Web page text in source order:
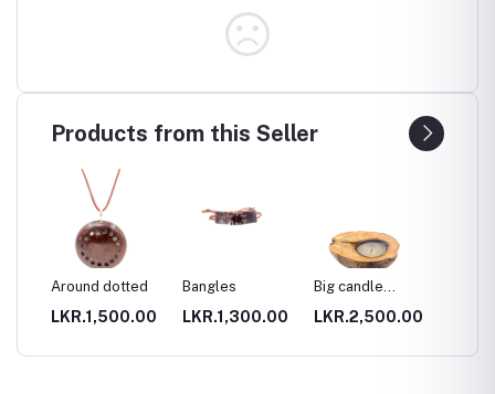
Products from this Seller
Around dotted
LKR.1,500.00
Bangles
LKR.1,300.00
Big candle
LKR.2,500.00